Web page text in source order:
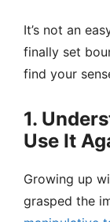
It’s not an
finally set
find your
1.
Use It
Growing up
grasped the